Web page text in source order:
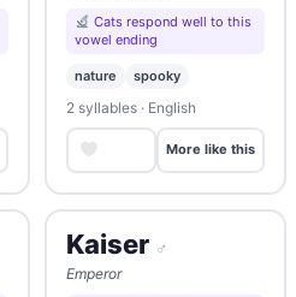
Cats respond well to this
vowel ending
nature spooky
2 syllables · English
More like this
Kaiser ♂
Emperor